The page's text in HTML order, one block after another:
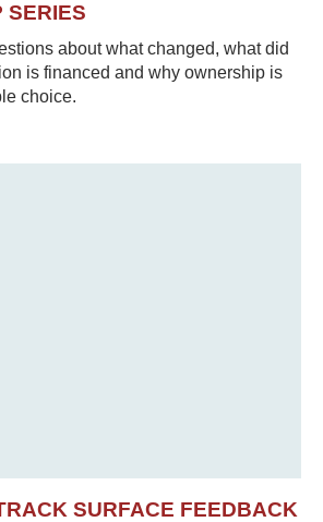
SERIES
about what changed, what did
is financed and why ownership is
choice.
SURFACE FEEDBACK